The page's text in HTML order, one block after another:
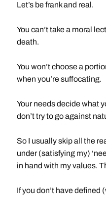
Let’s be frank and real.
You can’t take a moral
death.
You won’t choose a
when you’re suffocating.
Your needs decide what
don’t try to go against
So I usually skip all the
under (satisfying my)
in hand with my values.
If you don’t have